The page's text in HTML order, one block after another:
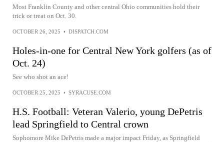
Most Franklin County and other central Ohio communities hold their
trick or treat on Oct. 30.
OCTOBER 26, 2025 • DISPATCH.COM
Holes-in-one for Central New York golfers (as of
Oct. 24)
See who shot an ace!
OCTOBER 25, 2025 • SYRACUSE.COM
H.S. Football: Veteran Valerio, young DePetris
lead Springfield to Central crown
Sophomore Mike DePetris made a major impact Friday, as Springfield